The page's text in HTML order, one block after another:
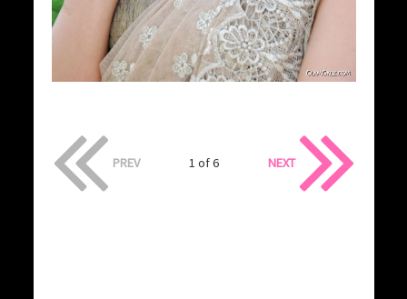
PREV 1 of 6 NEXT